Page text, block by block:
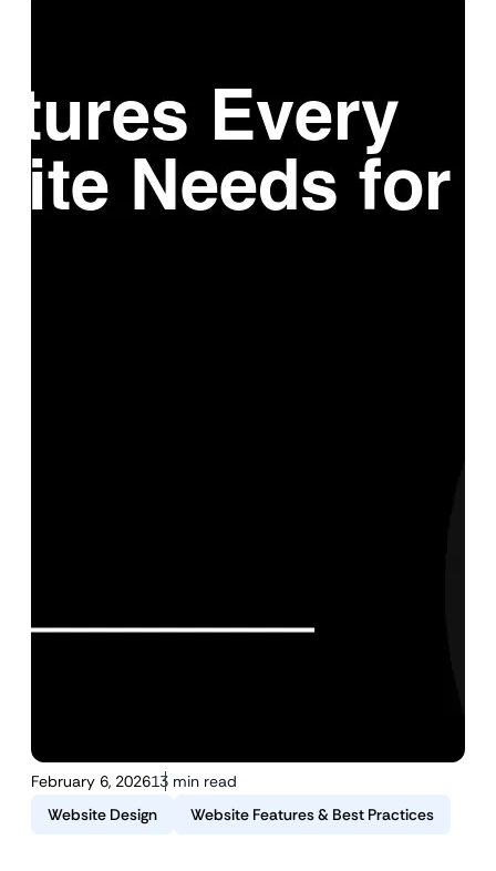
February 6, 202613 min read
Website Design
Website Features & Best Practices